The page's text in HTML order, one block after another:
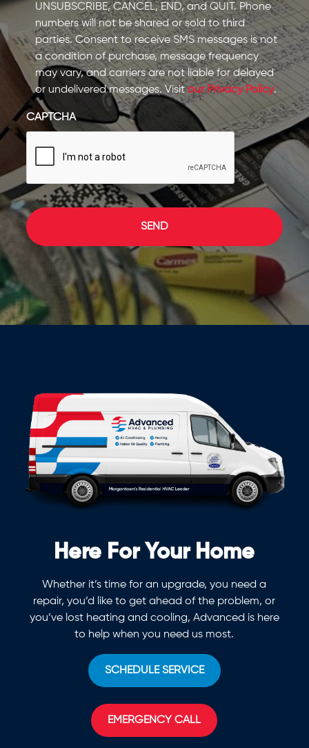
UNSUBSCRIBE, CANCEL, END, and QUIT. Phone
numbers will not be shared or sold to third
parties. Consent to receive SMS messages is not
a condition of purchase, message frequency
may vary, and carriers are not liable for delayed
or undelivered messages. Visitour Privacy Policy.
CAPTCHA
Here For Your Home
Whether it’s time for an upgrade, you need a
repair, you’d like to get ahead of the problem, or
you’ve lost heating and cooling, Advanced is here
to help when you need us most.
SCHEDULE SERVICE
EMERGENCY CALL